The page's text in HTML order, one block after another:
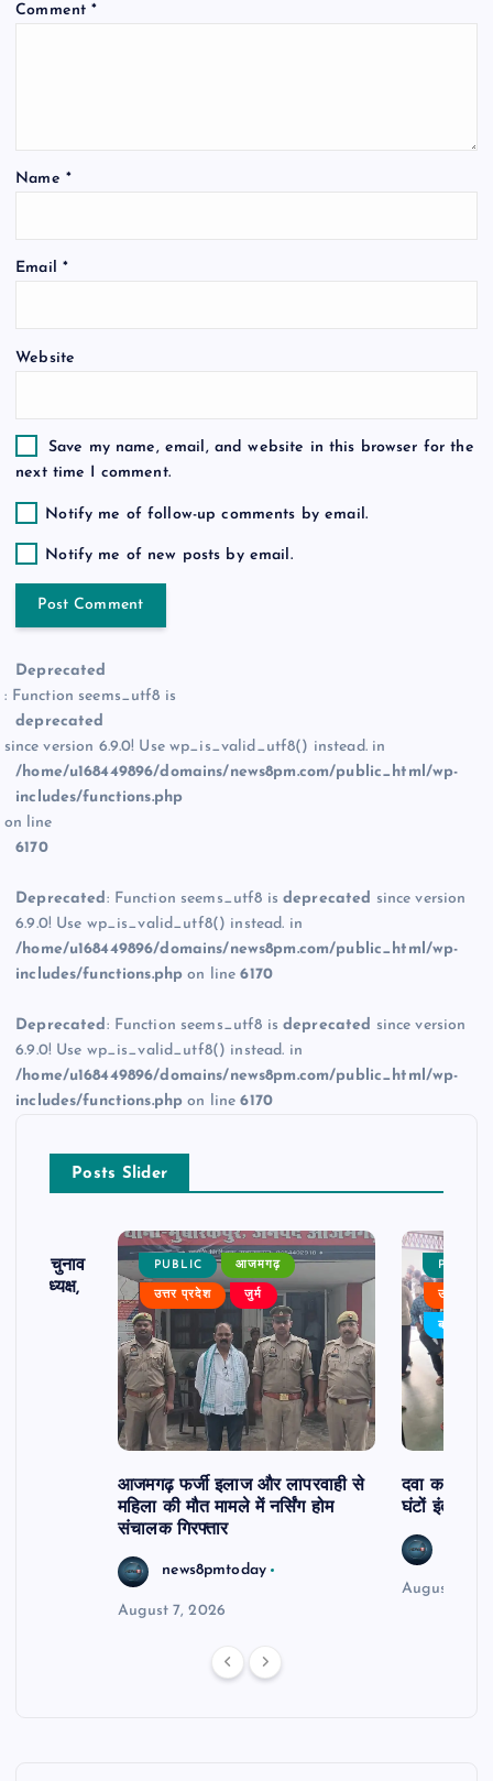
i
o
Comment*
Name *
Email *
Website
Save my name, email, and website in this browser for the
next time I comment.
Notify me of follow-up comments by email.
Notify me of new posts by email.
Deprecated
: Function seems_utf8 is
deprecated
since version 6.9.0! Use wp_is_valid_utf8() instead. in
/home/u168449896/domains/news8pm.com/public_html/wp-
includes/functions.php
on line
6170
Deprecated: Function seems_utf8 isdeprecated since version
6.9.0! Use wp_is_valid_utf8() instead. in
/home/u168449896/domains/news8pm.com/public_html/wp-
includes/functions.php on line6170
Deprecated: Function seems_utf8 isdeprecated since version
6.9.0! Use wp_is_valid_utf8() instead. in
/home/u168449896/domains/news8pm.com/public_html/wp-
includes/functions.php on line6170
Posts Slider
का चुनाव
बने अध्यक्ष,
PUBLIC आजमगढ़
उत्तर प्रदेश जुर्म
आजमगढ़ फर्जी इलाज और लापरवाही से
महिला की मौत मामले में नर्सिंग होम
संचालक गिरफ्तार
news8pmtoday
August 7, 2026
PUBLIC
उत्तर
बड़ी खबर
दवा कक्ष में
घंटों इंतजार
August 6,